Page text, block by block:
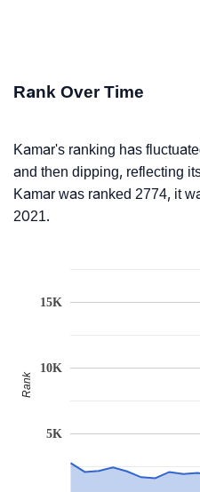
Rank Over Time
Kamar's ranking has
and then dipping, reflecting
Kamar was ranked 2774, it
2021.
5K
10K
15K
Rank